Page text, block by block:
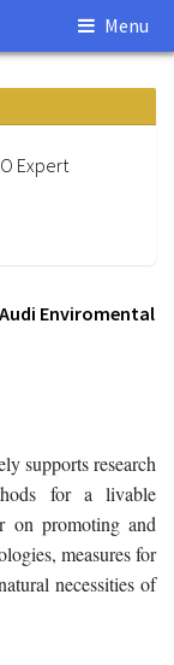
Menu
Expert
Enviromental
supports research
for a livable
on promoting and
measures for
necessities of